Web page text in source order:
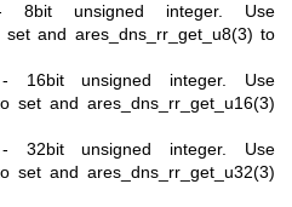
unsigned integer. Use
set and ares_dns_rr_get_u8(3) to
16bit unsigned integer. Use
set and ares_dns_rr_get_u16(3)
32bit unsigned integer. Use
set and ares_dns_rr_get_u32(3)